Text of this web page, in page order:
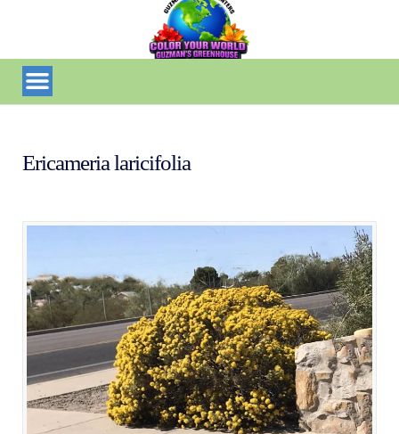
Ericameria laricifolia